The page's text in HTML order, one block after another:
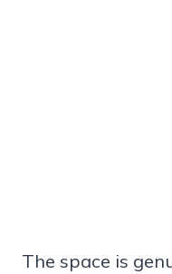
The space is